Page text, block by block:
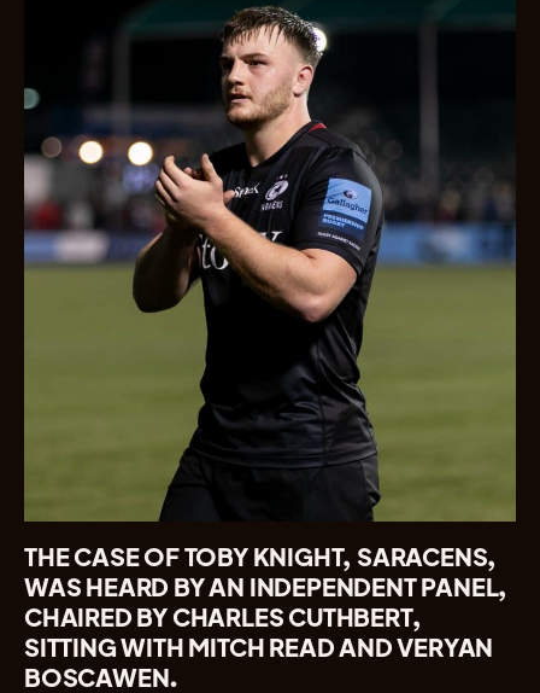
THE CASE OF TOBY KNIGHT, SARACENS,
WAS HEARD BY AN INDEPENDENT PANEL,
CHAIRED BY CHARLES CUTHBERT,
SITTING WITH MITCH READ AND VERYAN
BOSCAWEN.